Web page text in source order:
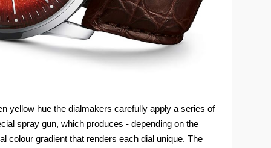
yellow hue the dialmakers carefully apply a series of
spray gun, which produces - depending on the
colour gradient that renders each dial unique. The